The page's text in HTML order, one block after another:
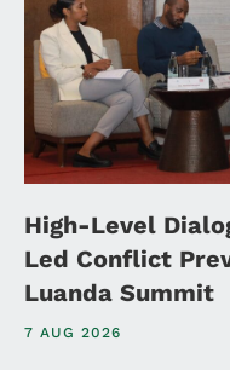
High-Level
Led Conflict
Luanda Summit
7 AUG 2026